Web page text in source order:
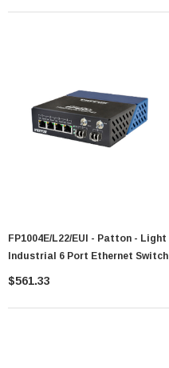
FP1004E/L22/EUI - Patton - Light
Industrial 6 Port Ethernet Switch
$561.33